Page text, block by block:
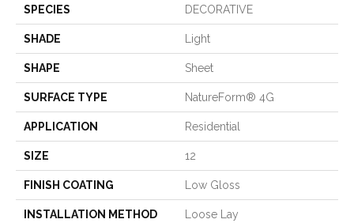
SPECIES DECORATIVE
SHADE Light
SHAPE Sheet
SURFACE TYPE NatureForm® 4G
APPLICATION Residential
SIZE 12
FINISH COATING Low Gloss
INSTALLATION METHOD Loose Lay